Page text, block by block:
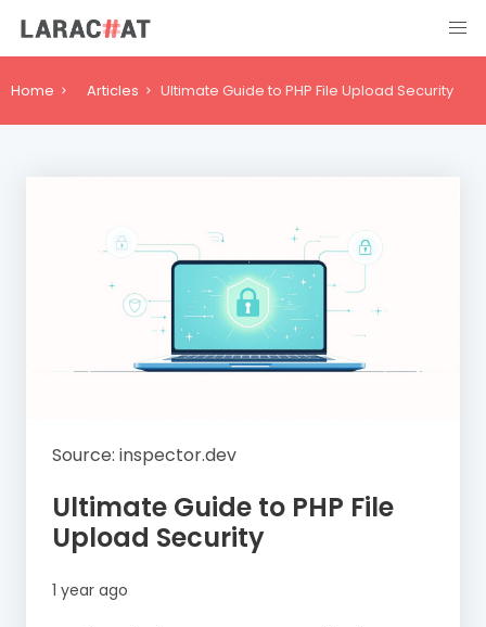
Home Articles Ultimate Guide to PHP File Upload Security
Source: inspector.dev
Ultimate Guide to PHP File
Upload Security
1 year ago